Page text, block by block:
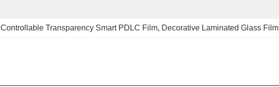
Controllable Transparency Smart PDLC Film, Decorative Laminated Glass Film